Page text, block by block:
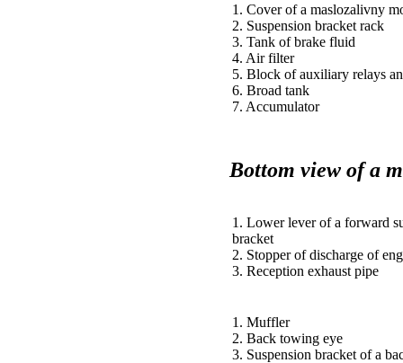
1. Cover of a maslozalivny
2. Suspension bracket rack
3. Tank of brake fluid
4. Air filter
5. Block of auxiliary relays
6. Broad tank
7. Accumulator
Bottom view of a
1. Lower lever of a forward
bracket
2. Stopper of discharge of
3. Reception exhaust pipe
1. Muffler
2. Back towing eye
3. Suspension bracket of a